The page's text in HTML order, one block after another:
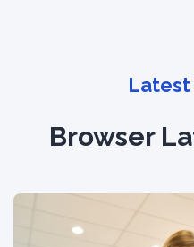
Latest
Browser